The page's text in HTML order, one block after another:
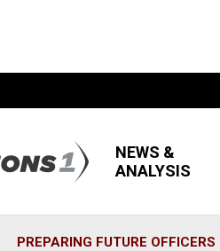
NEWS &
ANALYSIS
PREPARING FUTURE OFFICERS